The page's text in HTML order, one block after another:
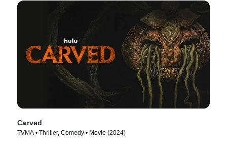
Carved
TVMA • Thriller, Comedy • Movie (2024)